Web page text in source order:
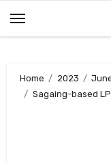
Home 2023
Sagaing-based